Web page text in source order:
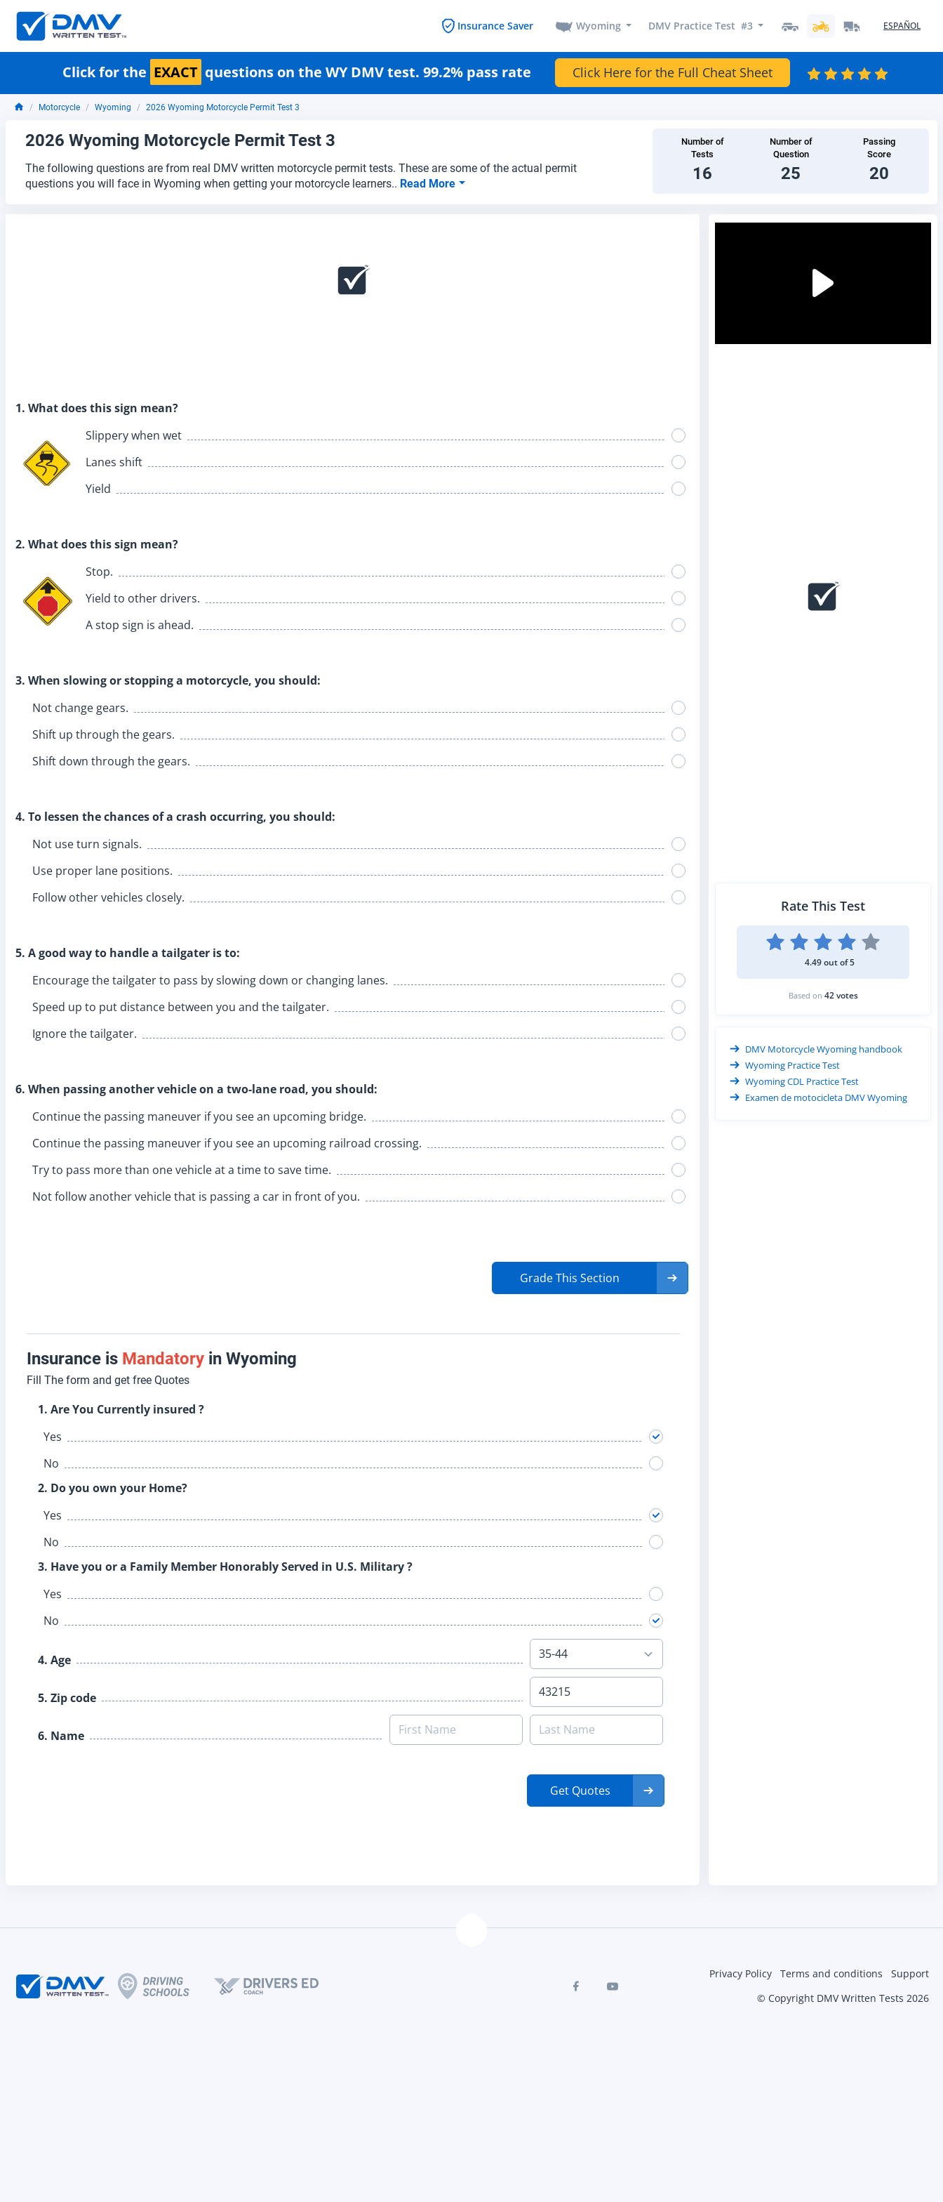
Insurance Saver Wyoming DMV Practice Test #3 ESPAÑOL
Click for the EXACT questions on the WY DMV test. 99.2% pass rate Click Here for the Full Cheat Sheet
Motorcycle Wyoming 2026 Wyoming Motorcycle Permit Test 3
2026 Wyoming Motorcycle Permit Test 3
The following questions are from real DMV written motorcycle permit tests. These are some of the actual permit
questions you will face in Wyoming when getting your motorcycle learners.. Read More
Number of
Tests
16
Number of
Question
25
Passing
Score
20
1. What does this sign mean?
Slippery when wet
Lanes shift
Yield
2. What does this sign mean?
Stop.
Yield to other drivers.
A stop sign is ahead.
3. When slowing or stopping a motorcycle, you should:
Not change gears.
Shift up through the gears.
Shift down through the gears.
4. To lessen the chances of a crash occurring, you should:
Not use turn signals.
Use proper lane positions.
Follow other vehicles closely.
5. A good way to handle a tailgater is to:
Encourage the tailgater to pass by slowing down or changing lanes.
Speed up to put distance between you and the tailgater.
Ignore the tailgater.
6. When passing another vehicle on a two-lane road, you should:
Continue the passing maneuver if you see an upcoming bridge.
Continue the passing maneuver if you see an upcoming railroad crossing.
Try to pass more than one vehicle at a time to save time.
Not follow another vehicle that is passing a car in front of you.
Grade This Section
Insurance is Mandatory in Wyoming
Fill The form and get free Quotes
1. Are You Currently insured ?
Yes
No
2. Do you own your Home?
Yes
No
3. Have you or a Family Member Honorably Served in U.S. Military ?
Yes
No
4. Age
5. Zip code
6. Name
Get Quotes
Rate This Test
4.49 out of 5
Based on 42 votes
DMV Motorcycle Wyoming handbook
Wyoming Practice Test
Wyoming CDL Practice Test
Examen de motocicleta DMV Wyoming
Privacy Policy Terms and conditions
Support
© Copyright DMV Written Tests 2026